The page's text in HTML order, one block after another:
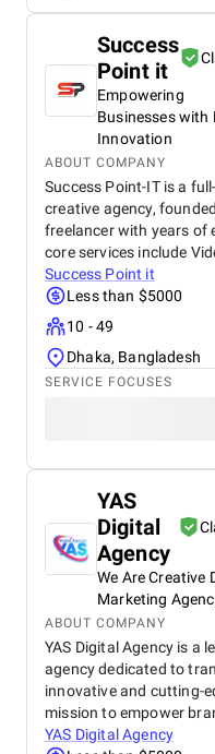
Success
Point it
Empowering
Businesses with
Innovation
ABOUT COMPANY
Success Point-IT is a
creative agency,
freelancer with years of
core services include
Success Point it
Less than $5000
10 - 49
Dhaka, Bangladesh
SERVICE FOCUSES
YAS
Digital
Agency
We Are Creative
Marketing
ABOUT COMPANY
YAS Digital Agency is a
agency dedicated to
innovative and cutting-
mission to empower
YAS Digital Agency